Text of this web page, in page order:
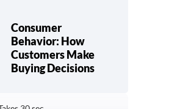
Consumer
Behavior: How
Customers Make
Buying Decisions